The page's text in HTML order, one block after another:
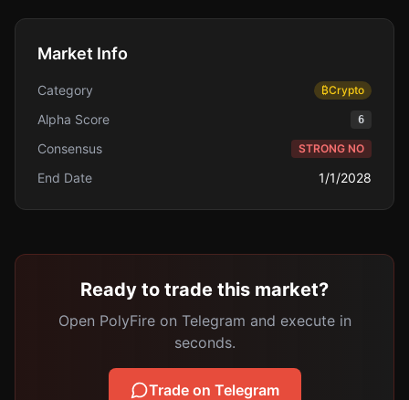
Market Info
Category ₿Crypto
Alpha Score 6
Consensus STRONG NO
End Date 1/1/2028
Ready to trade this market?
Open PolyFire on Telegram and execute in
seconds.
Trade on Telegram